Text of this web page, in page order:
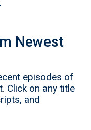
Newest
episodes of
Click on any title
and